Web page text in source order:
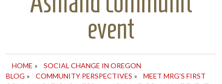
event
HOME »
SOCIAL CHANGE IN OREGON
BLOG » COMMUNITY PERSPECTIVES »
MEET MRG’S FIRST